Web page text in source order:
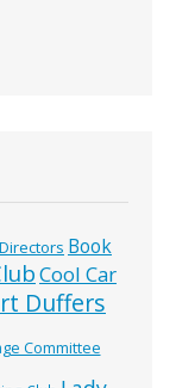
Book
Cool Car
Duffers
Committee